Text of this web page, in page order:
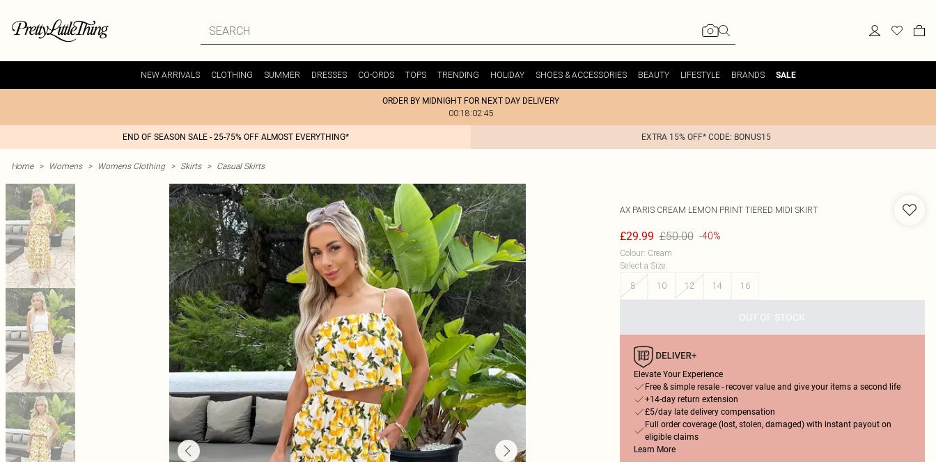
NEW ARRIVALS CLOTHING SUMMER DRESSES CO-ORDS TOPS TRENDING HOLIDAY SHOES & ACCESSORIES BEAUTY LIFESTYLE BRANDS SALE
ORDER BY MIDNIGHT FOR NEXT DAY DELIVERY
00:18:02:45
END OF SEASON SALE - 25-75% OFF ALMOST EVERYTHING* EXTRA 15% OFF* CODE: BONUS15
Home > Womens > Womens Clothing > Skirts > Casual Skirts
AX PARIS CREAM LEMON PRINT TIERED MIDI SKIRT
£29.99 £50.00 -40%
Colour: Cream
Select a Size:
8
10 12 14 16
OUT OF STOCK
Elevate Your Experience
Free & simple resale - recover value and give your items a second life
+14-day return extension
£5/day late delivery compensation
Full order coverage (lost, stolen, damaged) with instant payout on
eligible claims
Learn More